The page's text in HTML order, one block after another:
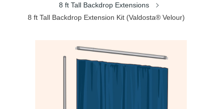
8 ft Tall Backdrop Extensions
8 ft Tall Backdrop Extension Kit (Valdosta® Velour)